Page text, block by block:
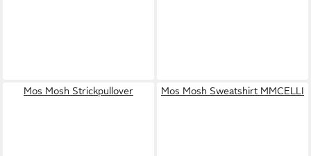
Mos Mosh Strickpullover Mos Mosh Sweatshirt MMCELLI